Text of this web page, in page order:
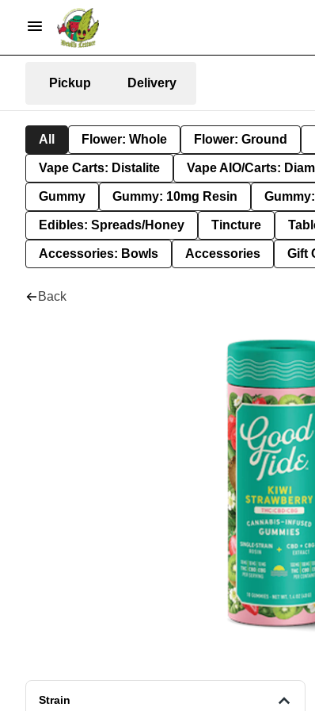
Pickup Delivery
All Flower: Whole Flower: Ground
Vape Carts: Distalite Vape AIO/Carts:
Gummy Gummy: 10mg Resin
Edibles: Spreads/Honey Tincture
Accessories: Bowls Accessories Gift
Back
Strain